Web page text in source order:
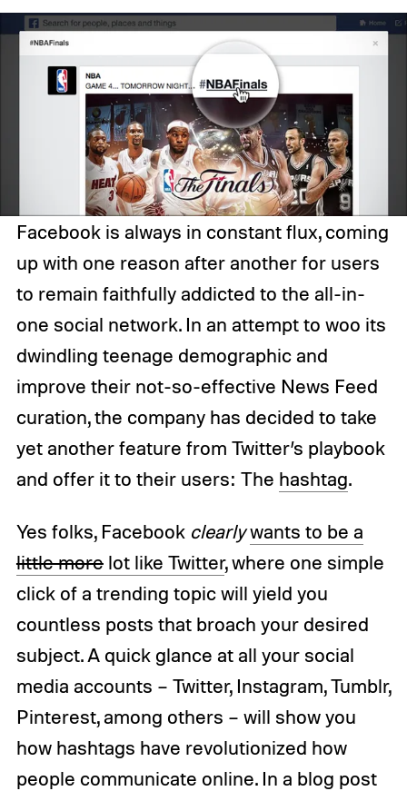
Facebook is always in constant flux, coming
up with one reason after another for users
to remain faithfully addicted to the all-in-
one social network. In an attempt to woo its
dwindling teenage demographic and
improve their not-so-effective News Feed
curation, the company has decided to take
yet another feature from Twitter’s playbook
and offer it to their users: The hashtag.
Yes folks, Facebook clearlywants to be a
little morelot like Twitter, where one simple
click of a trending topic will yield you
countless posts that broach your desired
subject. A quick glance at all your social
media accounts – Twitter, Instagram, Tumblr,
Pinterest, among others – will show you
how hashtags have revolutionized how
people communicate online. In a blog post